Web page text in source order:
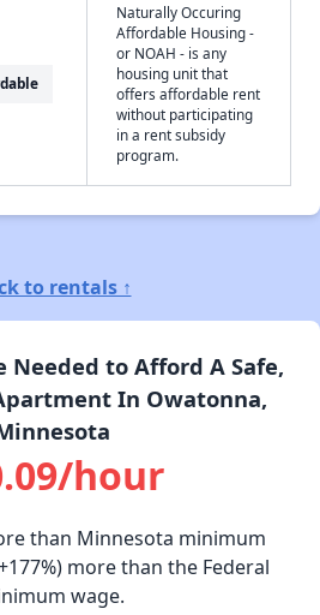
Naturally Occuring
Affordable Housing -
or NOAH - is any
housing unit that
offers affordable rent
without participating
in a rent subsidy
program.
to rentals ↑
Needed to Afford A Safe,
In Owatonna,
hour
than Minnesota minimum
more than the Federal
wage.